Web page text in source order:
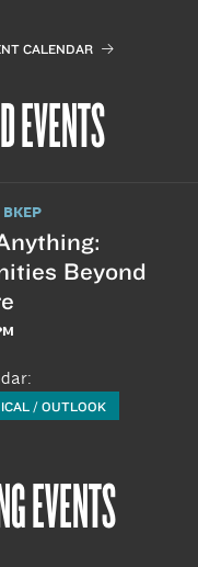
CALENDAR
EVENTS
Beyond
ICAL / OUTLOOK
EVENTS